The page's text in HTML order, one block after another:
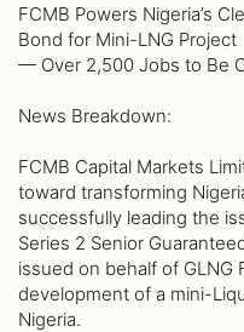
FCMB Powers Nigeria’s
Bond for Mini-LNG Project
— Over 2,500 Jobs to Be
News Breakdown:
FCMB Capital Markets
toward transforming
successfully leading the
Series 2 Senior
issued on behalf of GLNG
development of a mini-
Nigeria.